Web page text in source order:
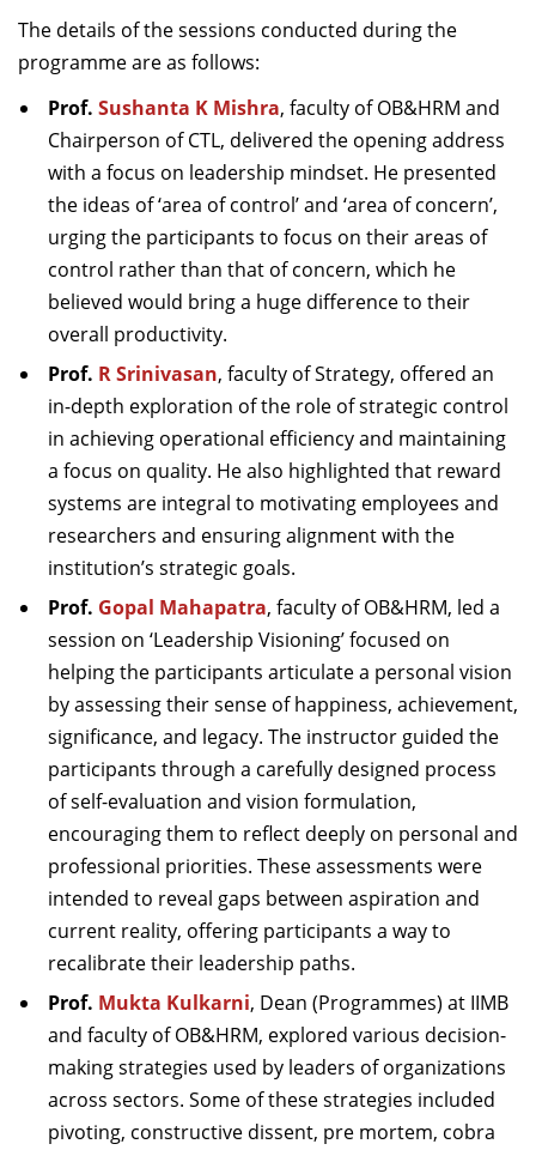
The details of the sessions conducted during the
programme are as follows:
Prof. Sushanta K Mishra, faculty of OB&HRM and
Chairperson of CTL, delivered the opening address
with a focus on leadership mindset. He presented
the ideas of ‘area of control’ and ‘area of concern’,
urging the participants to focus on their areas of
control rather than that of concern, which he
believed would bring a huge difference to their
overall productivity.
Prof. R Srinivasan, faculty of Strategy, offered an
in-depth exploration of the role of strategic control
in achieving operational efficiency and maintaining
a focus on quality. He also highlighted that reward
systems are integral to motivating employees and
researchers and ensuring alignment with the
institution’s strategic goals.
Prof. Gopal Mahapatra, faculty of OB&HRM, led a
session on ‘Leadership Visioning’ focused on
helping the participants articulate a personal vision
by assessing their sense of happiness, achievement,
significance, and legacy. The instructor guided the
participants through a carefully designed process
of self-evaluation and vision formulation,
encouraging them to reflect deeply on personal and
professional priorities. These assessments were
intended to reveal gaps between aspiration and
current reality, offering participants a way to
recalibrate their leadership paths.
Prof. Mukta Kulkarni, Dean (Programmes) at IIMB
and faculty of OB&HRM, explored various decision-
making strategies used by leaders of organizations
across sectors. Some of these strategies included
pivoting, constructive dissent, pre mortem, cobra